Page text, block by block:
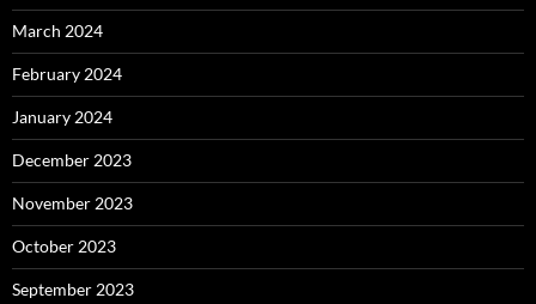
March 2024
February 2024
January 2024
December 2023
November 2023
October 2023
September 2023